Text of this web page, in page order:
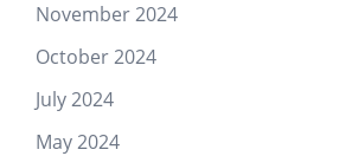
November 2024
October 2024
July 2024
May 2024